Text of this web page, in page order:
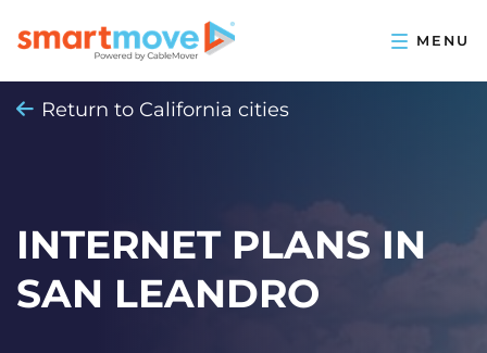
Return to California cities
INTERNET PLANS IN
SAN LEANDRO